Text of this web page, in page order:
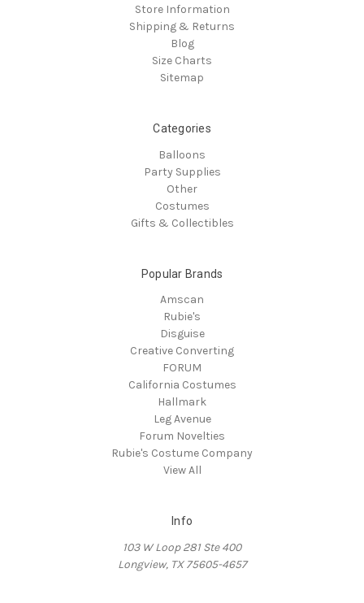
Store Information
Shipping & Returns
Blog
Size Charts
Sitemap
Categories
Balloons
Party Supplies
Other
Costumes
Gifts & Collectibles
Popular Brands
Amscan
Rubie's
Disguise
Creative Converting
FORUM
California Costumes
Hallmark
Leg Avenue
Forum Novelties
Rubie's Costume Company
View All
Info
103 W Loop 281 Ste 400
Longview, TX 75605-4657